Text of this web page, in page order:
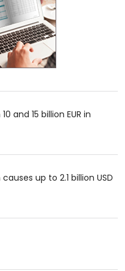
and 15 billion EUR in
up to 2.1 billion USD